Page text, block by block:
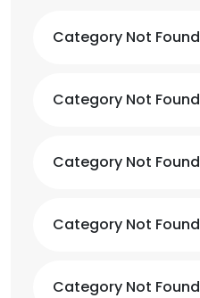
Category Not Found
Category Not Found
Category Not Found
Category Not Found
Category Not Found